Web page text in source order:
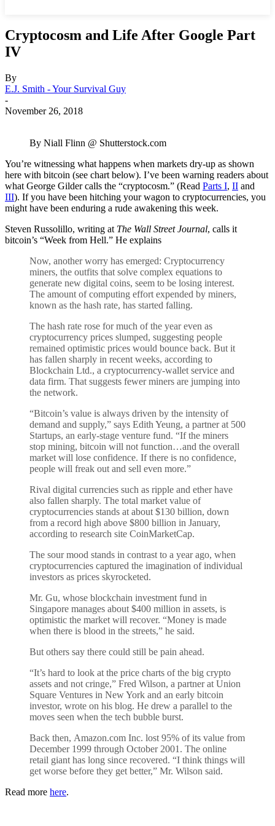
Cryptocosm and Life After Google Part
IV
By
E.J. Smith - Your Survival Guy
-
November 26, 2018
By Niall Flinn @ Shutterstock.com
You’re witnessing what happens when markets dry-up as shown
here with bitcoin (see chart below). I’ve been warning readers about
what George Gilder calls the “cryptocosm.” (Read Parts I, II and
III). If you have been hitching your wagon to cryptocurrencies, you
might have been enduring a rude awakening this week.
Steven Russolillo, writing at The Wall Street Journal, calls it
bitcoin’s “Week from Hell.” He explains
Now, another worry has emerged: Cryptocurrency
miners, the outfits that solve complex equations to
generate new digital coins, seem to be losing interest.
The amount of computing effort expended by miners,
known as the hash rate, has started falling.
The hash rate rose for much of the year even as
cryptocurrency prices slumped, suggesting people
remained optimistic prices would bounce back. But it
has fallen sharply in recent weeks, according to
Blockchain Ltd., a cryptocurrency-wallet service and
data firm. That suggests fewer miners are jumping into
the network.
“Bitcoin’s value is always driven by the intensity of
demand and supply,” says Edith Yeung, a partner at 500
Startups, an early-stage venture fund. “If the miners
stop mining, bitcoin will not function…and the overall
market will lose confidence. If there is no confidence,
people will freak out and sell even more.”
Rival digital currencies such as ripple and ether have
also fallen sharply. The total market value of
cryptocurrencies stands at about $130 billion, down
from a record high above $800 billion in January,
according to research site CoinMarketCap.
The sour mood stands in contrast to a year ago, when
cryptocurrencies captured the imagination of individual
investors as prices skyrocketed.
Mr. Gu, whose blockchain investment fund in
Singapore manages about $400 million in assets, is
optimistic the market will recover. “Money is made
when there is blood in the streets,” he said.
But others say there could still be pain ahead.
“It’s hard to look at the price charts of the big crypto
assets and not cringe,” Fred Wilson, a partner at Union
Square Ventures in New York and an early bitcoin
investor, wrote on his blog. He drew a parallel to the
moves seen when the tech bubble burst.
Back then, Amazon.com Inc. lost 95% of its value from
December 1999 through October 2001. The online
retail giant has long since recovered. “I think things will
get worse before they get better,” Mr. Wilson said.
Read more here.